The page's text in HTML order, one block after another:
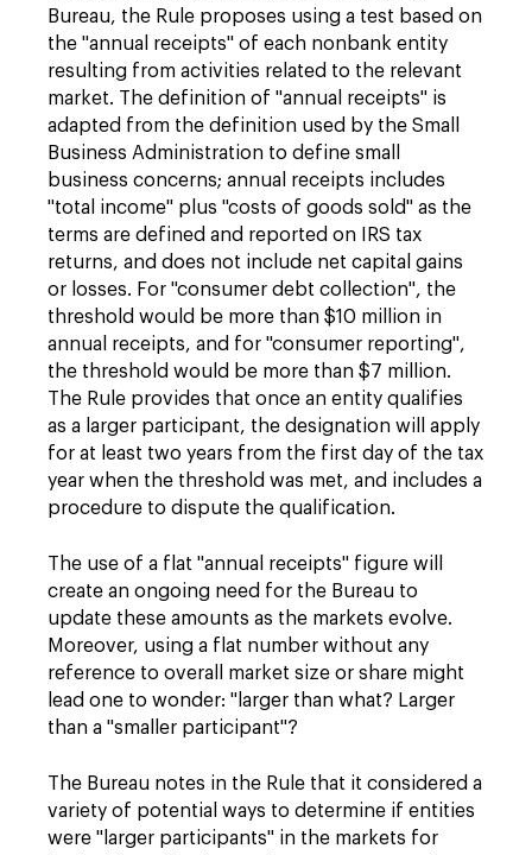
Bureau, the Rule proposes using a test based on
the "annual receipts" of each nonbank entity
resulting from activities related to the relevant
market. The definition of "annual receipts" is
adapted from the definition used by the Small
Business Administration to define small
business concerns; annual receipts includes
"total income" plus "costs of goods sold" as the
terms are defined and reported on IRS tax
returns, and does not include net capital gains
or losses. For "consumer debt collection", the
threshold would be more than $10 million in
annual receipts, and for "consumer reporting",
the threshold would be more than $7 million.
The Rule provides that once an entity qualifies
as a larger participant, the designation will apply
for at least two years from the first day of the tax
year when the threshold was met, and includes a
procedure to dispute the qualification.
The use of a flat "annual receipts" figure will
create an ongoing need for the Bureau to
update these amounts as the markets evolve.
Moreover, using a flat number without any
reference to overall market size or share might
lead one to wonder: "larger than what? Larger
than a "smaller participant"?
The Bureau notes in the Rule that it considered a
variety of potential ways to determine if entities
were "larger participants" in the markets for